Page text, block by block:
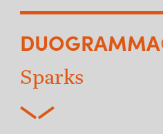
Sparks